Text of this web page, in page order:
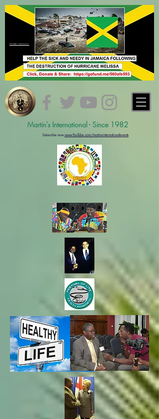
#hurricanemelissa
Martin's International - Since 1982
Subscribe nowwww.YouTube.com/martinsinternationalevents